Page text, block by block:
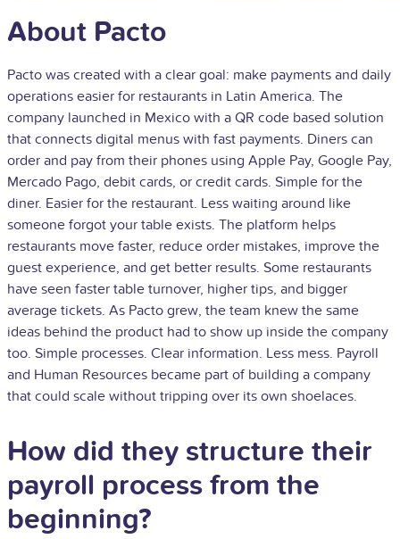
About Pacto
Pacto was created with a clear goal: make payments and daily
operations easier for restaurants in Latin America. The
company launched in Mexico with a QR code based solution
that connects digital menus with fast payments. Diners can
order and pay from their phones using Apple Pay, Google Pay,
Mercado Pago, debit cards, or credit cards. Simple for the
diner. Easier for the restaurant. Less waiting around like
someone forgot your table exists. The platform helps
restaurants move faster, reduce order mistakes, improve the
guest experience, and get better results. Some restaurants
have seen faster table turnover, higher tips, and bigger
average tickets. As Pacto grew, the team knew the same
ideas behind the product had to show up inside the company
too. Simple processes. Clear information. Less mess. Payroll
and Human Resources became part of building a company
that could scale without tripping over its own shoelaces.
How did they structure their
payroll process from the
beginning?